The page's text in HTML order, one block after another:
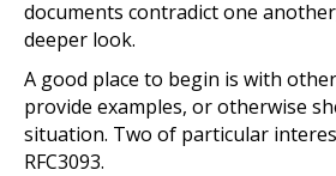
documents contradict one
deeper look.
A good place to begin is with
provide examples, or otherwise
situation. Two of particular
RFC3093.